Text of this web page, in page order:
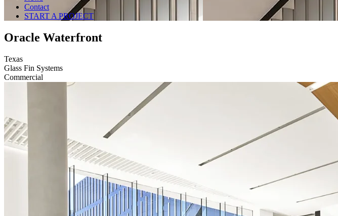
Contact
START A PROJECT
Oracle Waterfront
Texas
Glass Fin Systems
Commercial